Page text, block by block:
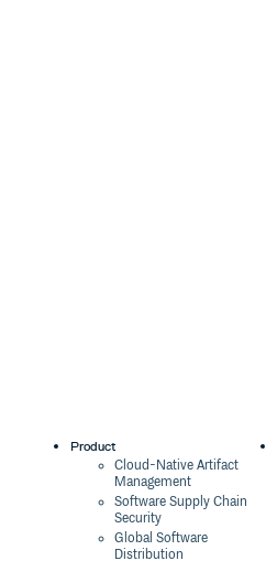
Product
Cloud-Native Artifact
Management
Software Supply Chain
Security
Global Software
Distribution